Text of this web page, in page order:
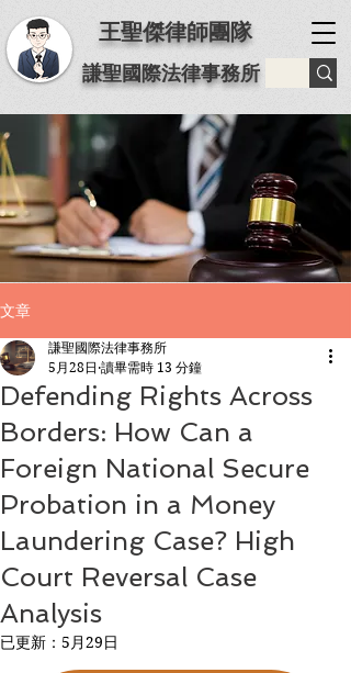
王聖傑律師團隊
謙聖國際法律事務所
文章
Defending Rights Across
Borders: How Can a
Foreign National Secure
Probation in a Money
Laundering Case? High
Court Reversal Case
Analysis
謙聖國際法律事務所
5月28日 讀畢需時 13 分鐘
已更新： 5月29日